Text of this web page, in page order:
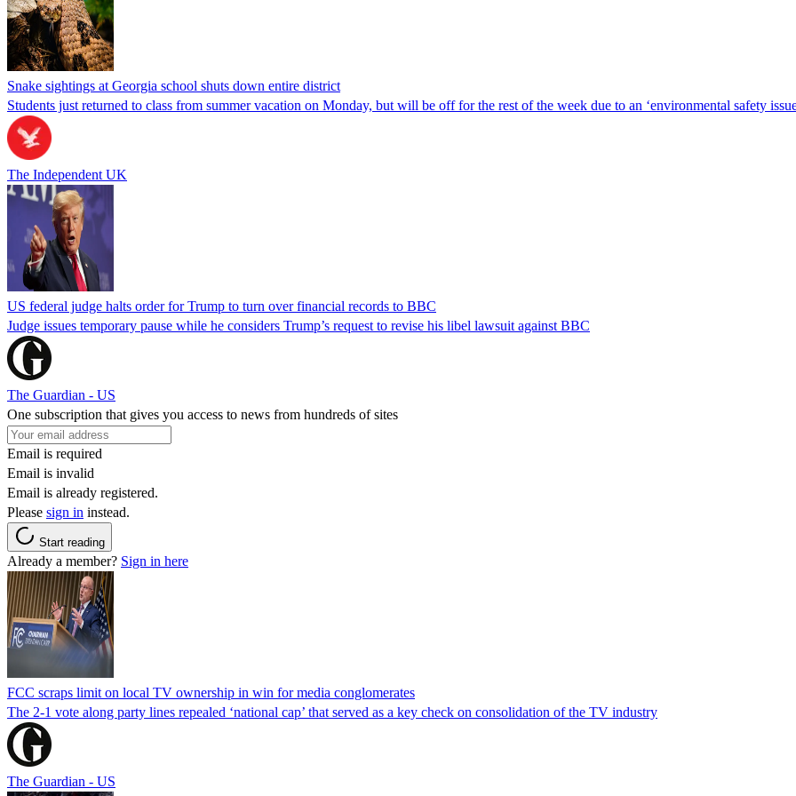
Snake sightings at Georgia school shuts down entire district
Students just returned to class from summer vacation on Monday, but will be off for the rest of the week due to an ‘environmental safety
The Independent UK
US federal judge halts order for Trump to turn over financial records to BBC
Judge issues temporary pause while he considers Trump’s request to revise his libel lawsuit against BBC
The Guardian - US
One subscription that gives you access to news from hundreds of sites
Email is required
Email is invalid
Email is already registered.
Please sign in instead.
Start reading
Already a member? Sign in here
FCC scraps limit on local TV ownership in win for media conglomerates
The 2-1 vote along party lines repealed ‘national cap’ that served as a key check on consolidation of the TV industry
The Guardian - US